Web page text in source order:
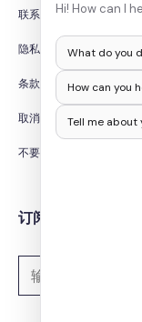
联系我们
隐私政策
条款和条件
取消/退款政策
不要出售我的个人信息
订阅时事通讯
Hi! How can I
What do you
How can you
Tell me about